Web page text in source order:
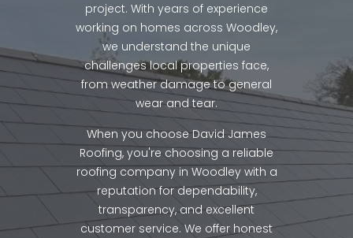
project. With years of experience
working on homes across Woodley,
we understand the unique
challenges local properties face,
from weather damage to general
wear and tear.
When you choose David James
Roofing, you're choosing a reliable
roofing company in Woodley with a
reputation for dependability,
transparency, and excellent
customer service. We offer honest